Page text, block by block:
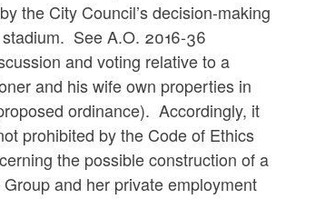
the City Council’s decision-making
See A.O. 2016-36
and voting relative to a
and his wife own properties in
ordinance). Accordingly, it
prohibited by the Code of Ethics
the possible construction of a
and her private employment